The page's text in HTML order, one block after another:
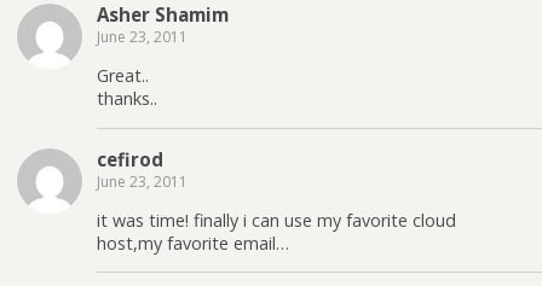
Asher Shamim
June 23, 2011
Great..
thanks..
cefirod
June 23, 2011
it was time! finally i can use my favorite cloud
host,my favorite email…